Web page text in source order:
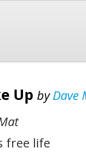
Up byDave
free life